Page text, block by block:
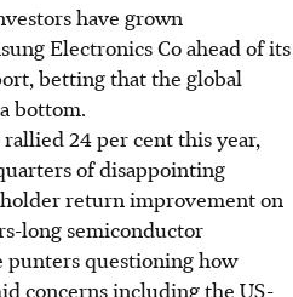
have grown
Electronics Co ahead of its
betting that the global
bottom.
24 per cent this year,
of disappointing
return improvement on
long semiconductor
punters questioning how
concerns including the US-